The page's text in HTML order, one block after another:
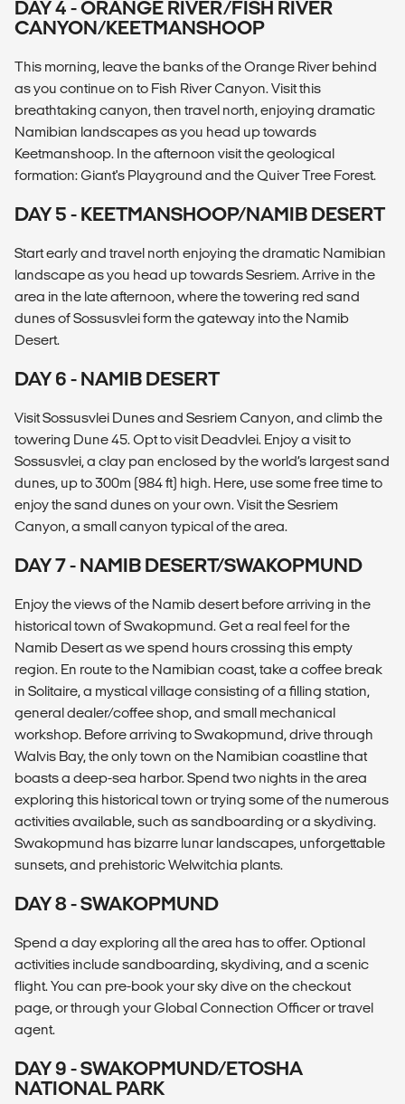
DAY 4 - ORANGE RIVER/FISH RIVER
CANYON/KEETMANSHOOP
This morning, leave the banks of the Orange River behind
as you continue on to Fish River Canyon. Visit this
breathtaking canyon, then travel north, enjoying dramatic
Namibian landscapes as you head up towards
Keetmanshoop. In the afternoon visit the geological
formation: Giant's Playground and the Quiver Tree Forest.
DAY 5 - KEETMANSHOOP/NAMIB DESERT
Start early and travel north enjoying the dramatic Namibian
landscape as you head up towards Sesriem. Arrive in the
area in the late afternoon, where the towering red sand
dunes of Sossusvlei form the gateway into the Namib
Desert.
DAY 6 - NAMIB DESERT
Visit Sossusvlei Dunes and Sesriem Canyon, and climb the
towering Dune 45. Opt to visit Deadvlei. Enjoy a visit to
Sossusvlei, a clay pan enclosed by the world’s largest sand
dunes, up to 300m (984 ft) high. Here, use some free time to
enjoy the sand dunes on your own. Visit the Sesriem
Canyon, a small canyon typical of the area.
DAY 7 - NAMIB DESERT/SWAKOPMUND
Enjoy the views of the Namib desert before arriving in the
historical town of Swakopmund. Get a real feel for the
Namib Desert as we spend hours crossing this empty
region. En route to the Namibian coast, take a coffee break
in Solitaire, a mystical village consisting of a filling station,
general dealer/coffee shop, and small mechanical
workshop. Before arriving to Swakopmund, drive through
Walvis Bay, the only town on the Namibian coastline that
boasts a deep-sea harbor. Spend two nights in the area
exploring this historical town or trying some of the numerous
activities available, such as sandboarding or a skydiving.
Swakopmund has bizarre lunar landscapes, unforgettable
sunsets, and prehistoric Welwitchia plants.
DAY 8 - SWAKOPMUND
Spend a day exploring all the area has to offer. Optional
activities include sandboarding, skydiving, and a scenic
flight. You can pre-book your sky dive on the checkout
page, or through your Global Connection Officer or travel
agent.
DAY 9 - SWAKOPMUND/ETOSHA
NATIONAL PARK